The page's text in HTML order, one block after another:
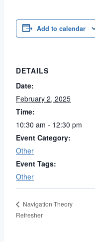
Add to calendar
DETAILS
Date:
February 2, 2025
Time:
10:30 am - 12:30 pm
Event Category:
Other
Event Tags:
Other
Navigation Theory
Refresher